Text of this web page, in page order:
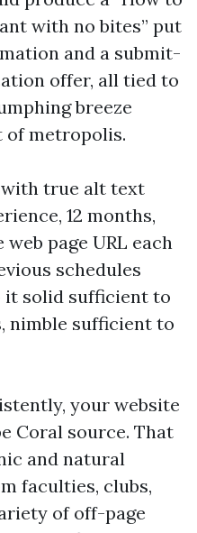
with no bites” put
and a submit-
offer, all tied to
breeze
of metropolis.
true alt text
12 months,
page URL each
schedules
it solid sufficient to
nimble sufficient to
your website
Coral source. That
and natural
faculties, clubs,
of off-page